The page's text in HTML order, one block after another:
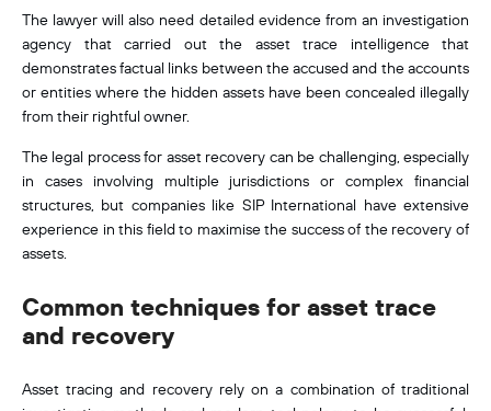
The lawyer will also need detailed evidence from an investigation
agency that carried out the asset trace intelligence that
demonstrates factual links between the accused and the accounts
or entities where the hidden assets have been concealed illegally
from their rightful owner.
The legal process for asset recovery can be challenging, especially
in cases involving multiple jurisdictions or complex financial
structures, but companies like SIP International have extensive
experience in this field to maximise the success of the recovery of
assets.
Common techniques for asset trace
and recovery
Asset tracing and recovery rely on a combination of traditional